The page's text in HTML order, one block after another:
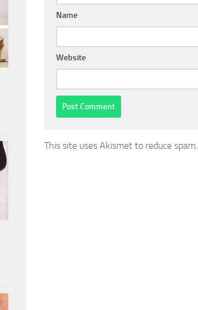
Name
Website
This site uses Akismet to reduce spam.